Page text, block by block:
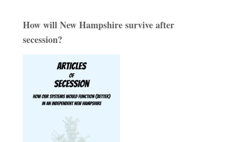
How will New Hampshire survive after
secession?